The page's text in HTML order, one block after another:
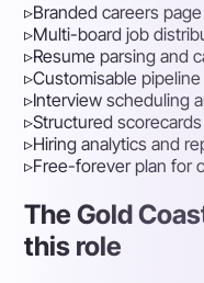
▹Branded careers
▹Multi-board job
▹Resume parsing and
▹Customisable
▹Interview scheduling
▹Structured
▹Hiring analytics and
▹Free-forever plan for
The Gold
this role